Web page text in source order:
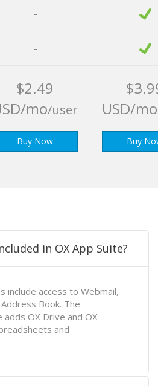
-
-
$2.49
mo/user
Buy Now
USD/mo
Buy
in OX App Suite?
include access to Webmail,
Book. The
OX Drive and OX
and